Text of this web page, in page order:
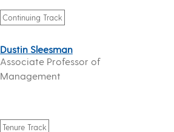
Continuing Track
Dustin Sleesman
Associate Professor of
Management
Tenure Track